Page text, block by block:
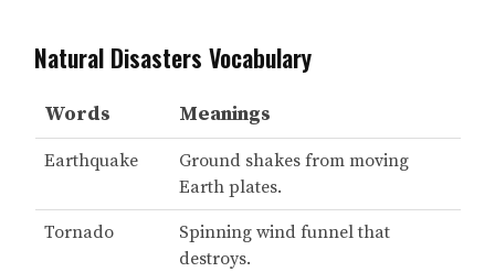
Natural Disasters Vocabulary
Words Meanings
Earthquake
Ground shakes from moving
Earth plates.
Tornado
Spinning wind funnel that
destroys.